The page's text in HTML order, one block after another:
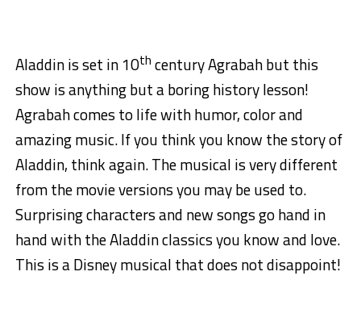
Aladdin is set in 10th century Agrabah but this
show is anything but a boring history lesson!
Agrabah comes to life with humor, color and
amazing music. If you think you know the story of
Aladdin, think again. The musical is very different
from the movie versions you may be used to.
Surprising characters and new songs go hand in
hand with the Aladdin classics you know and love.
This is a Disney musical that does not disappoint!